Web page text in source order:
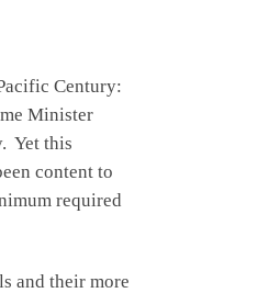
Century:
Minister
Yet this
content to
required
and their more